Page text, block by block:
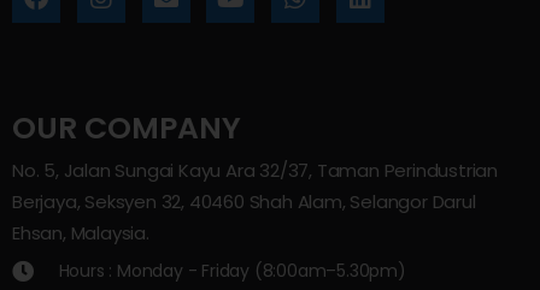
OUR COMPANY
No. 5, Jalan Sungai Kayu Ara 32/37, Taman Perindustrian
Berjaya, Seksyen 32, 40460 Shah Alam, Selangor Darul
Ehsan, Malaysia.
Hours : Monday - Friday (8:00am–5.30pm)